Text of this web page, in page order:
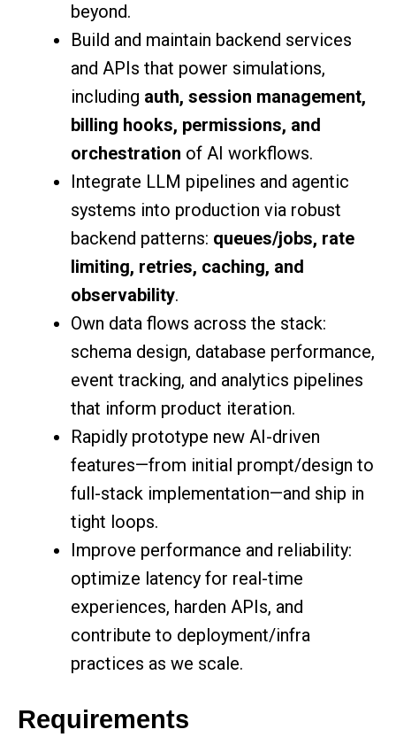
beyond.
Build and maintain backend services
and APIs that power simulations,
including auth, session management,
billing hooks, permissions, and
orchestration of AI workflows.
Integrate LLM pipelines and agentic
systems into production via robust
backend patterns: queues/jobs, rate
limiting, retries, caching, and
observability.
Own data flows across the stack:
schema design, database performance,
event tracking, and analytics pipelines
that inform product iteration.
Rapidly prototype new AI-driven
features—from initial prompt/design to
full-stack implementation—and ship in
tight loops.
Improve performance and reliability:
optimize latency for real-time
experiences, harden APIs, and
contribute to deployment/infra
practices as we scale.
Requirements